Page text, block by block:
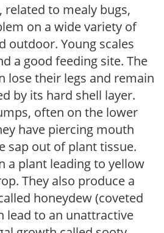
related to mealy bugs,
on a wide variety of
outdoor. Young scales
a good feeding site. The
lose their legs and remain
by its hard shell layer.
often on the lower
have piercing mouth
sap out of plant tissue.
a plant leading to yellow
They also produce a
honeydew (coveted
lead to an unattractive